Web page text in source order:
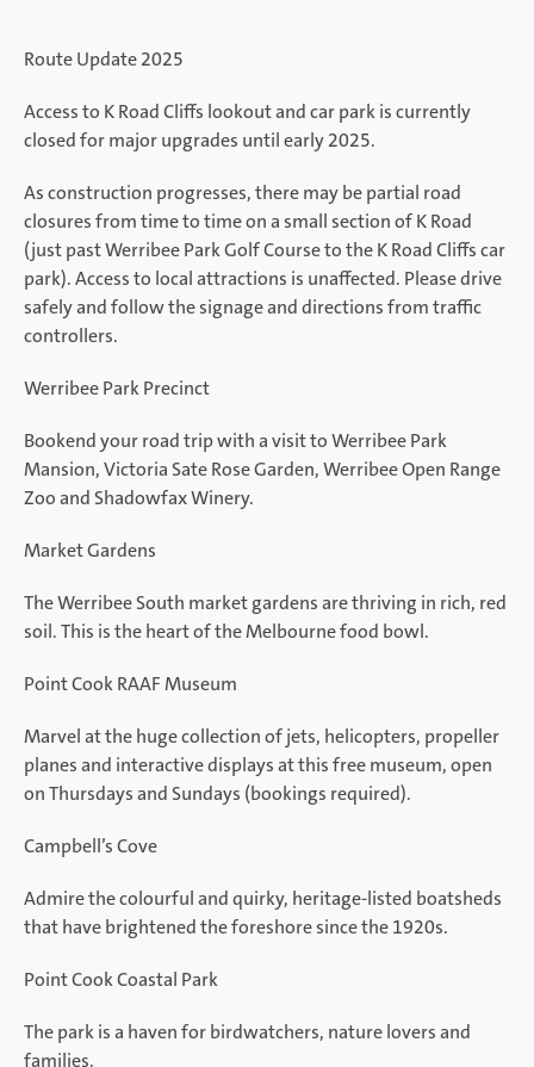
Route Update 2025
Access to K Road Cliffs lookout and car park is currently
closed for major upgrades until early 2025.
As construction progresses, there may be partial road
closures from time to time on a small section of K Road
(just past Werribee Park Golf Course to the K Road Cliffs car
park). Access to local attractions is unaffected. Please drive
safely and follow the signage and directions from traffic
controllers.
Werribee Park Precinct
Bookend your road trip with a visit to Werribee Park
Mansion, Victoria Sate Rose Garden, Werribee Open Range
Zoo and Shadowfax Winery.
Market Gardens
The Werribee South market gardens are thriving in rich, red
soil. This is the heart of the Melbourne food bowl.
Point Cook RAAF Museum
Marvel at the huge collection of jets, helicopters, propeller
planes and interactive displays at this free museum, open
on Thursdays and Sundays (bookings required).
Campbell’s Cove
Admire the colourful and quirky, heritage-listed boatsheds
that have brightened the foreshore since the 1920s.
Point Cook Coastal Park
The park is a haven for birdwatchers, nature lovers and
families.